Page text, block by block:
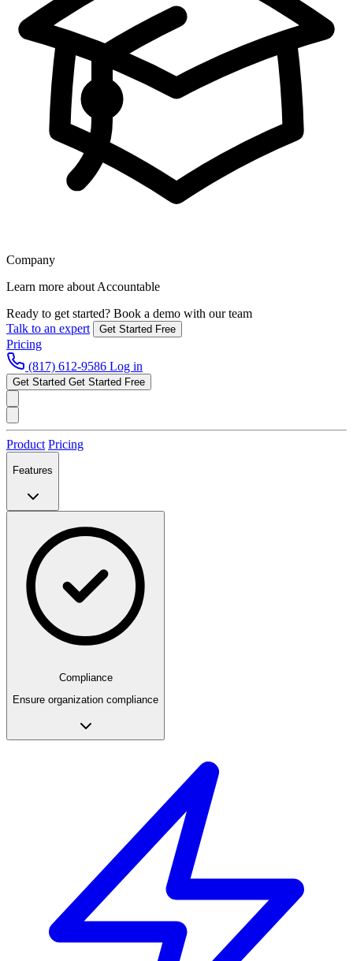
Company
Learn more about Accountable
Ready to get started? Book a demo with our team
Talk to an expert
Get Started Free
Pricing
(817) 612-9586 Log in
Get Started Get Started Free
Product Pricing
Features
Compliance
Ensure organization compliance